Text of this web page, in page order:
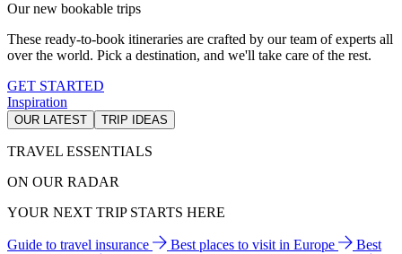
Our new bookable trips
These ready-to-book itineraries are crafted by our team of experts all
over the world. Pick a destination, and we'll take care of the rest.
GET STARTED
Inspiration
OUR LATEST TRIP IDEAS
TRAVEL ESSENTIALS
ON OUR RADAR
YOUR NEXT TRIP STARTS HERE
Guide to travel insurance Best places to visit in Europe
Best